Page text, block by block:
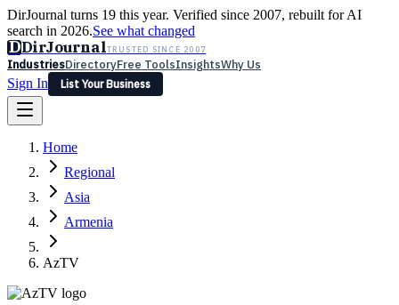
DirJournal turns 19 this year. Verified since 2007, rebuilt for AI
search in 2026.See what changed
DDirJournalTRUSTED SINCE 2007
IndustriesDirectoryFree ToolsInsightsWhy Us
Sign In
List Your Business
Latest Expert Reviews
Sign In
List Your Business
Home
Regional
Asia
Armenia
AzTV